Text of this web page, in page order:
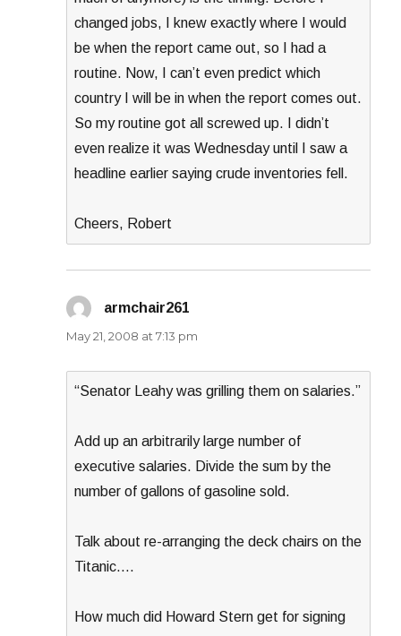
changed jobs, I knew exactly where I would
be when the report came out, so I had a
routine. Now, I can’t even predict which
country I will be in when the report comes out.
So my routine got all screwed up. I didn’t
even realize it was Wednesday until I saw a
headline earlier saying crude inventories fell.
Cheers, Robert
armchair261
May 21, 2008 at 7:13 pm
“Senator Leahy was grilling them on salaries.”
Add up an arbitrarily large number of
executive salaries. Divide the sum by the
number of gallons of gasoline sold.
Talk about re-arranging the deck chairs on the
Titanic….
How much did Howard Stern get for signing